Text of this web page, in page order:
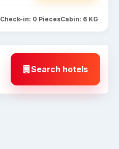
Check-in: 0 PiecesCabin: 6 KG
Search hotels